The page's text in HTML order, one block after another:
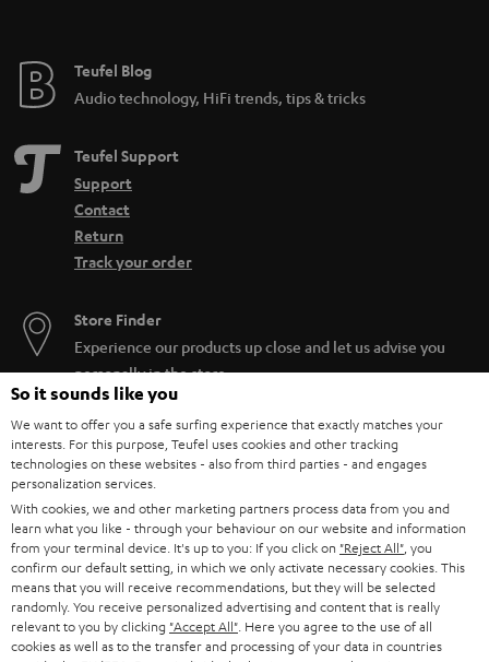
e
Teufel Blog
Audio technology, HiFi trends, tips & tricks
Teufel Support
Support
Contact
Return
Track your order
Store Finder
Experience our products up close and let us advise you
personally in the store.
Categories
HOME CINEMA
Company
So it sounds like you
We want to offer you a safe surfing experience that exactly matches your
interests. For this purpose, Teufel uses cookies and other tracking
technologies on these websites - also from third parties - and engages
personalization services.
With cookies, we and other marketing partners process data from you and
learn what you like - through your behaviour on our website and information
from your terminal device. It's up to you: If you click on "Reject All" , you
confirm our default setting, in which we only activate necessary cookies. This
means that you will receive recommendations, but they will be selected
randomly. You receive personalized advertising and content that is really
relevant to you by clicking "Accept All" . Here you agree to the use of all
cookies as well as to the transfer and processing of your data in countries